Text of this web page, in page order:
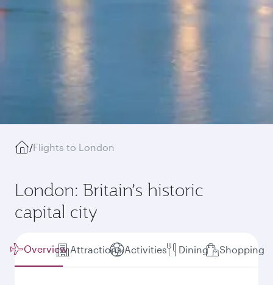
/Flights to London
London: Britain’s historic
capital city
Overview Attractions Activities Dining Shopping